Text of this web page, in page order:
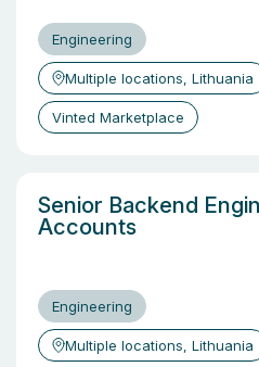
Engineering
Multiple locations, Lithuania
Vinted Marketplace
Senior Backend
Accounts
Engineering
Multiple locations, Lithuania